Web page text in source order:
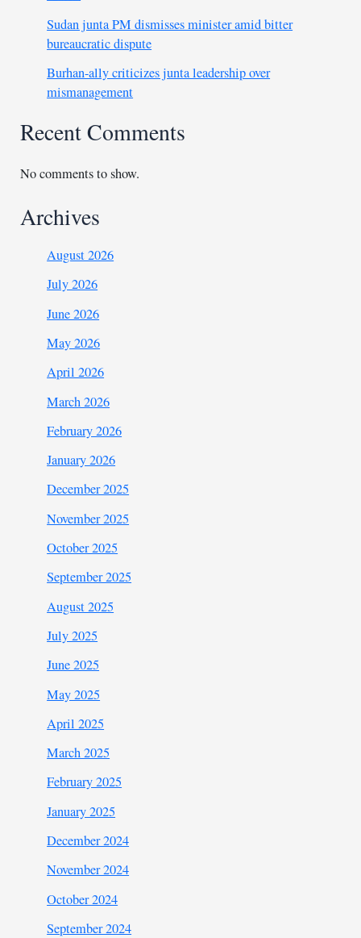
Sudan junta PM dismisses minister amid bitter
bureaucratic dispute
Burhan-ally criticizes junta leadership over
mismanagement
Recent Comments
No comments to show.
Archives
August 2026
July 2026
June 2026
May 2026
April 2026
March 2026
February 2026
January 2026
December 2025
November 2025
October 2025
September 2025
August 2025
July 2025
June 2025
May 2025
April 2025
March 2025
February 2025
January 2025
December 2024
November 2024
October 2024
September 2024